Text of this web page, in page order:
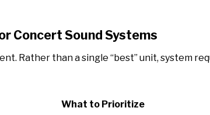
Concert Sound Systems
Rather than a single “best” unit, system
What to Prioritize